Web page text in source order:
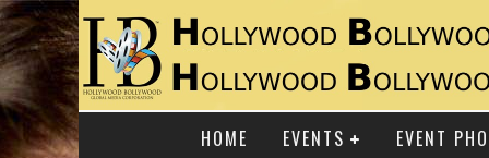
HOME EVENTS EVENT